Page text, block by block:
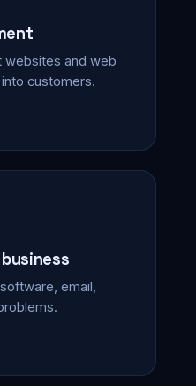
websites and web
customers.
email,